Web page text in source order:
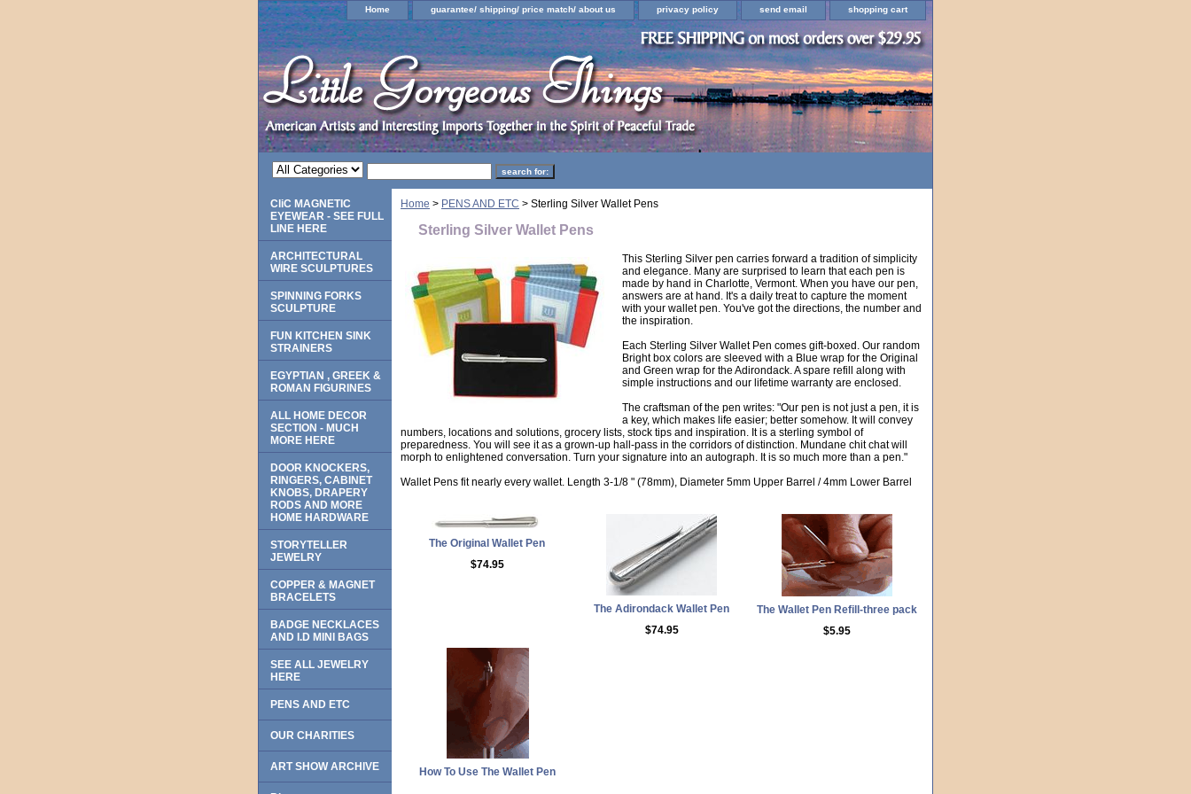
Home guarantee/ shipping/ price match/ about us privacy policy send email shopping cart
Home > PENS AND ETC > Sterling Silver Wallet Pens
Sterling Silver Wallet Pens
This Sterling Silver pen carries forward a tradition of simplicity
and elegance. Many are surprised to learn that each pen is
made by hand in Charlotte, Vermont. When you have our pen,
answers are at hand. It's a daily treat to capture the moment
with your wallet pen. You've got the directions, the number and
the inspiration.
Each Sterling Silver Wallet Pen comes gift-boxed. Our random
Bright box colors are sleeved with a Blue wrap for the Original
and Green wrap for the Adirondack. A spare refill along with
simple instructions and our lifetime warranty are enclosed.
The craftsman of the pen writes: "Our pen is not just a pen, it is
a key, which makes life easier; better somehow. It will convey
numbers, locations and solutions, grocery lists, stock tips and inspiration. It is a sterling symbol of
preparedness. You will see it as a grown-up hall-pass in the corridors of distinction. Mundane chit chat will
morph to enlightened conversation. Turn your signature into an autograph. It is so much more than a pen."
Wallet Pens fit nearly every wallet. Length 3-1/8 " (78mm), Diameter 5mm Upper Barrel / 4mm Lower Barrel
The Original Wallet Pen
$74.95
The Adirondack Wallet Pen
$74.95
The Wallet Pen Refill-three pack
$5.95
How To Use The Wallet Pen
CliC MAGNETIC
EYEWEAR - SEE FULL
LINE HERE
ARCHITECTURAL
WIRE SCULPTURES
SPINNING FORKS
SCULPTURE
FUN KITCHEN SINK
STRAINERS
EGYPTIAN , GREEK &
ROMAN FIGURINES
ALL HOME DECOR
SECTION - MUCH
MORE HERE
DOOR KNOCKERS,
RINGERS, CABINET
KNOBS, DRAPERY
RODS AND MORE
HOME HARDWARE
STORYTELLER
JEWELRY
COPPER & MAGNET
BRACELETS
BADGE NECKLACES
AND I.D MINI BAGS
SEE ALL JEWELRY
HERE
PENS AND ETC
OUR CHARITIES
ART SHOW ARCHIVE